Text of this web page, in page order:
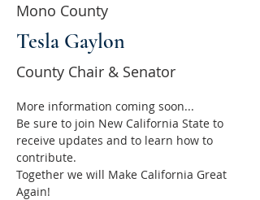
Mono County
Tesla Gaylon
County Chair & Senator
More information coming soon...
Be sure to join New California State to
receive updates and to learn how to
contribute.
Together we will Make California Great
Again!